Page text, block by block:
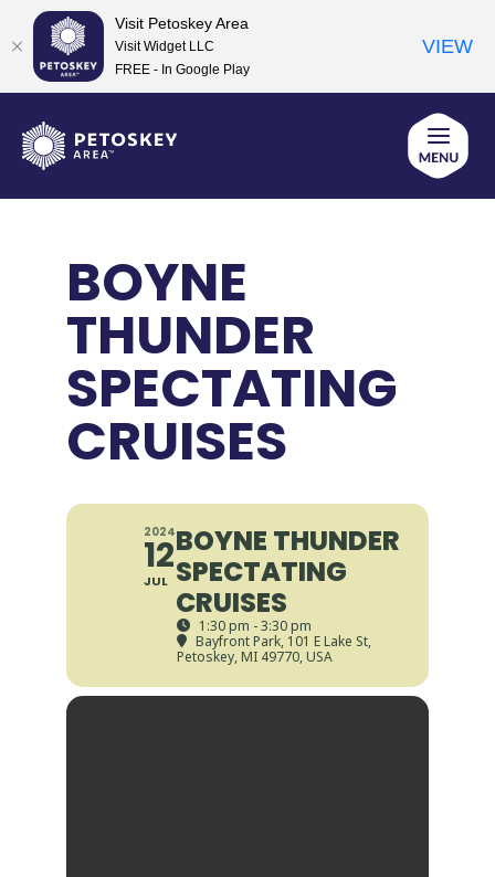
content
BOYNE
THUNDER
SPECTATING
CRUISES
2024
12
JUL
BOYNE THUNDER
SPECTATING
CRUISES
1:30 pm - 3:30 pm
Bayfront Park, 101 E Lake St,
Petoskey, MI 49770, USA
Visit Petoskey Area
Visit Widget LLC
FREE - In Google Play
VIEW